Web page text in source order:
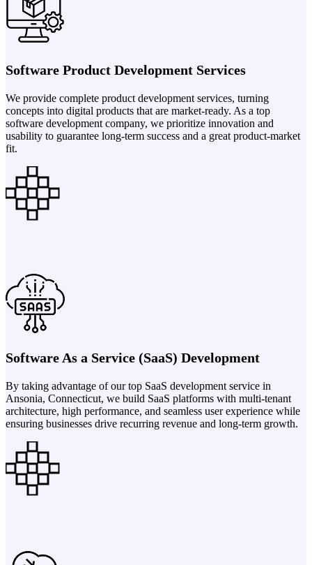
Software Product Development Services
We provide complete product development services, turning
concepts into digital products that are market-ready. As a top
software development company, we prioritize innovation and
usability to guarantee long-term success and a great product-market
fit.
Software As a Service (SaaS) Development
By taking advantage of our top SaaS development service in
Ansonia, Connecticut, we build SaaS platforms with multi-tenant
architecture, high performance, and seamless user experience while
ensuring businesses drive recurring revenue and long-term growth.